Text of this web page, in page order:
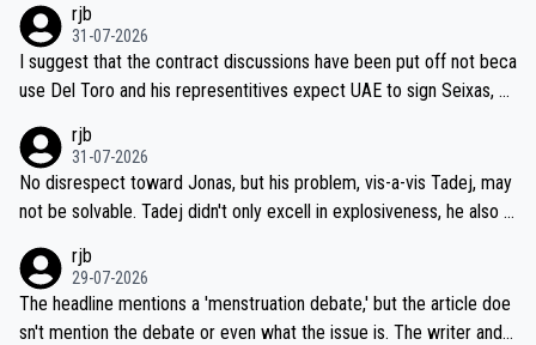
ecessary, or fair, to wake Jonas at 2AM, while allowing three extra
hours of sleep to Tadej, and no testing at all for their closest com
petitors during cycling's most important race. If such testing is tho
iught to be necessary, than administer the tests to ALL top compe
titors, at the same exact time, and that time should be around 5A
M, not 2AM. Testing is important, but not more so than the health a
nd safety of the riders.
rjb
31-07-2026
I suggest that the contract discussions have been put off not beca
use Del Toro and his representitives expect UAE to sign Seixas, w
on't want to set a ceiling on a new contract until they see the size
and length of Seixas' deal. That, or so it seems to me, is the actual
reason for Del Toro putting off talks on an extension. Because the
ng world-class GC contenders, including the G.O.A.T., seems far-fet
ched, if not completely ludicrous.
rjb
31-07-2026
No disrespect toward Jonas, but his problem, vis-a-vis Tadej, may
not be solvable. Tadej didn't only excell in explosiveness, he also d
dn't have any trouble winning both the Giro and the Tour last year.
Moreover, his explanation regarding poor planning by the Visma te
am, also strikes me as questionable, given all the experience and e
rjb
29-07-2026
The headline mentions a 'menstruation debate,' but the article doe
sn't mention the debate or even what the issue is. The writer and t